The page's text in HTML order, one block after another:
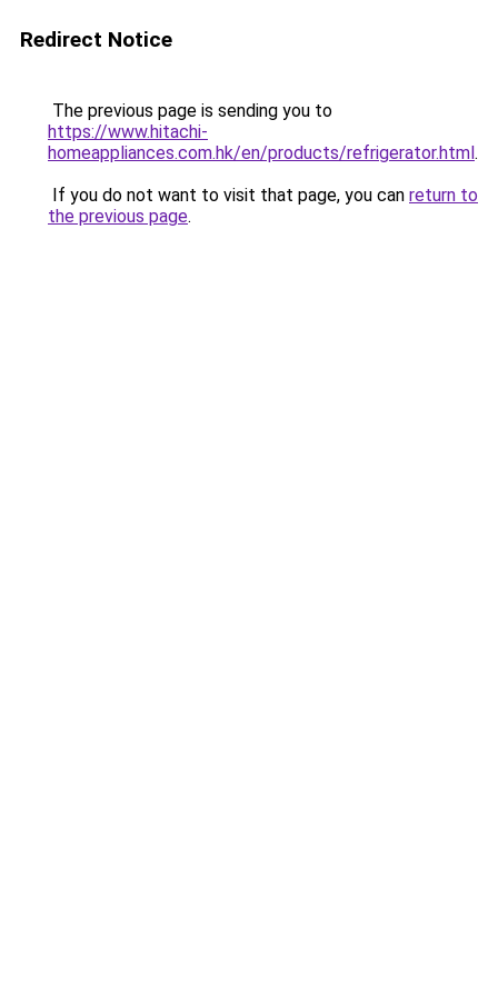
Redirect Notice
The previous page is sending you to
https://www.hitachi-
homeappliances.com.hk/en/products/refrigerator.html.
If you do not want to visit that page, you can return to
the previous page.